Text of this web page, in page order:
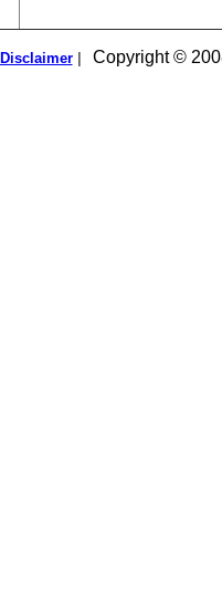
Disclaimer Copyright ©